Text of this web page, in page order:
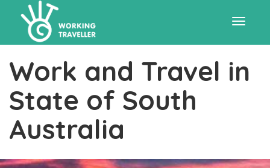
Work and Travel in
State of South
Australia